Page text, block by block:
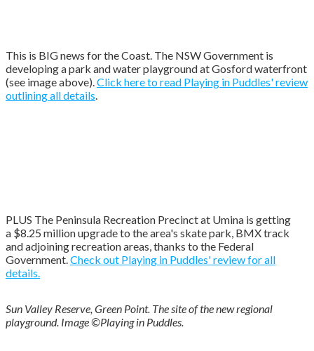
This is BIG news for the Coast. The NSW Government is
developing a park and water playground at Gosford waterfront
(see image above).Click here to read Playing in Puddles' review
outlining all details.
PLUS The Peninsula Recreation Precinct at Umina is getting
a $8.25 million upgrade to the area's skate park, BMX track
and adjoining recreation areas, thanks to the Federal
Government.Check out Playing in Puddles' review for all
details.
Sun Valley Reserve, Green Point. The site of the new regional
playground. Image ©Playing in Puddles.